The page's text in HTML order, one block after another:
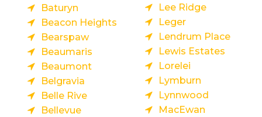
Baturyn
Beacon Heights
Bearspaw
Beaumaris
Beaumont
Belgravia
Belle Rive
Bellevue
Lee Ridge
Leger
Lendrum Place
Lewis Estates
Lorelei
Lymburn
Lynnwood
MacEwan